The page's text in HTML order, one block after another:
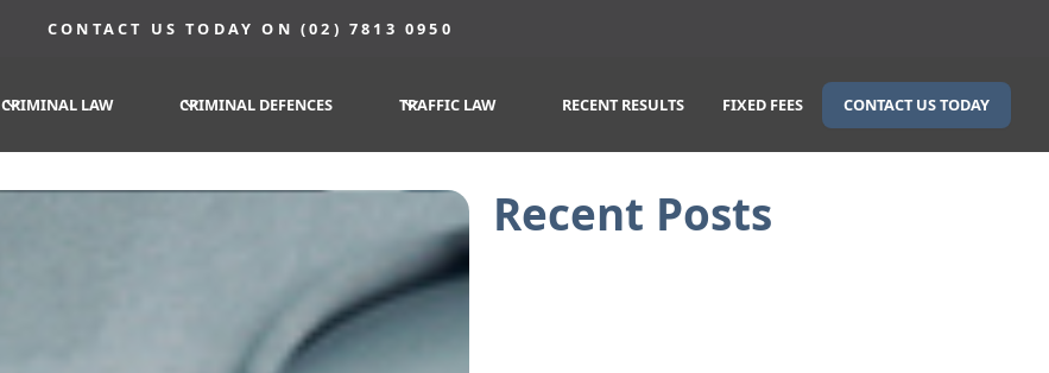
CONTACT US TODAY ON (02) 7813 0950
CRIMINAL LAW CRIMINAL DEFENCES TRAFFIC LAW RECENT RESULTS FIXED FEES CONTACT US TODAY
Recent Posts